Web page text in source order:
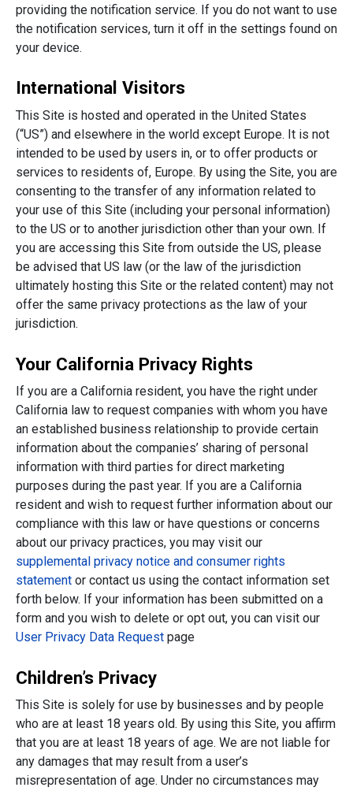
providing the notification service. If you do not want to use
the notification services, turn it off in the settings found on
your device.
International Visitors
This Site is hosted and operated in the United States
(“US”) and elsewhere in the world except Europe. It is not
intended to be used by users in, or to offer products or
services to residents of, Europe. By using the Site, you are
consenting to the transfer of any information related to
your use of this Site (including your personal information)
to the US or to another jurisdiction other than your own. If
you are accessing this Site from outside the US, please
be advised that US law (or the law of the jurisdiction
ultimately hosting this Site or the related content) may not
offer the same privacy protections as the law of your
jurisdiction.
Your California Privacy Rights
If you are a California resident, you have the right under
California law to request companies with whom you have
an established business relationship to provide certain
information about the companies’ sharing of personal
information with third parties for direct marketing
purposes during the past year. If you are a California
resident and wish to request further information about our
compliance with this law or have questions or concerns
about our privacy practices, you may visit our
supplemental privacy notice and consumer rights
statement or contact us using the contact information set
forth below. If your information has been submitted on a
form and you wish to delete or opt out, you can visit our
User Privacy Data Request page
Children’s Privacy
This Site is solely for use by businesses and by people
who are at least 18 years old. By using this Site, you affirm
that you are at least 18 years of age. We are not liable for
any damages that may result from a user’s
misrepresentation of age. Under no circumstances may